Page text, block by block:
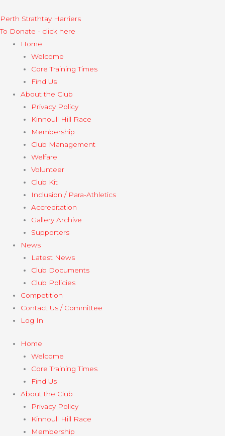
to
content
Perth Strathtay Harriers​
To Donate - click here
Home
Welcome
Core Training Times
Find Us
About the Club
Privacy Policy
Kinnoull Hill Race
Membership
Club Management
Welfare
Volunteer
Club Kit
Inclusion / Para-Athletics
Accreditation
Gallery Archive
Supporters
News
Latest News
Club Documents
Club Policies
Competition
Contact Us / Committee
Log In
Home
Welcome
Core Training Times
Find Us
About the Club
Privacy Policy
Kinnoull Hill Race
Membership